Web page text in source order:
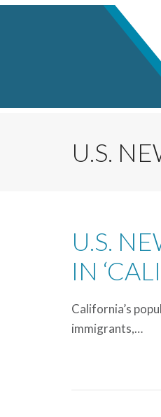
U.S.
U.S.
IN
California’s
immigrants,…